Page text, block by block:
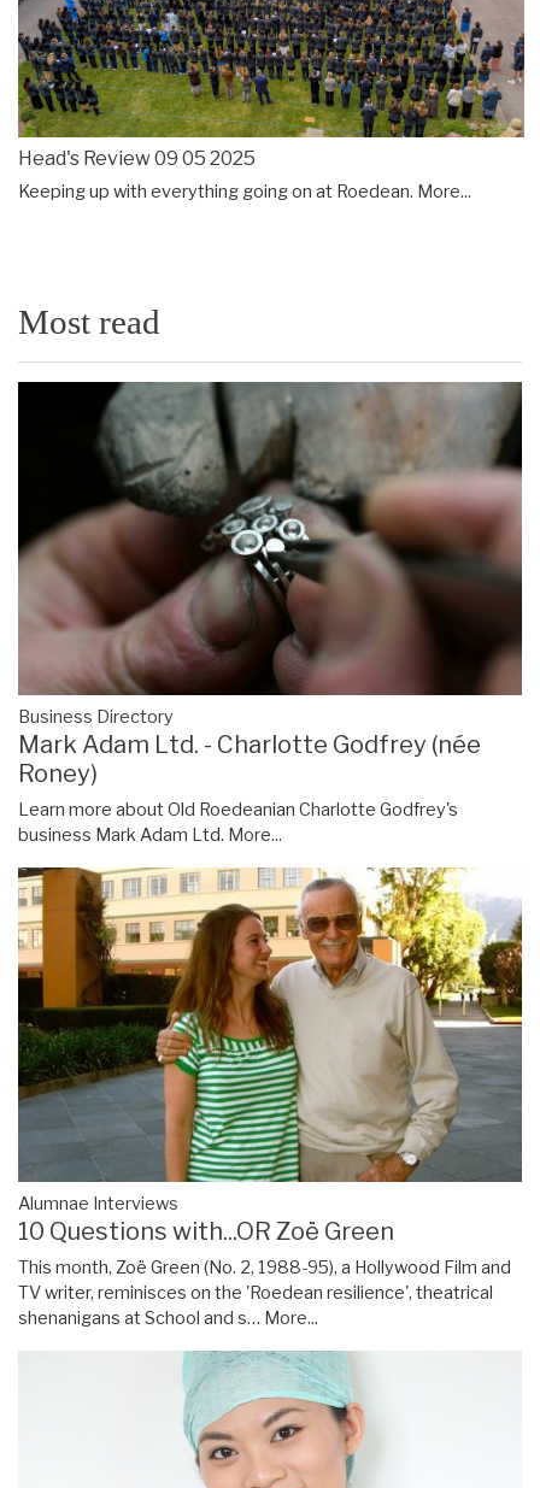
Head's Review 09 05 2025
Keeping up with everything going on at Roedean. More...
Most read
Business Directory
Mark Adam Ltd. - Charlotte Godfrey (née
Roney)
Learn more about Old Roedeanian Charlotte Godfrey's
business Mark Adam Ltd. More...
Alumnae Interviews
10 Questions with...OR Zoë Green
This month, Zoë Green (No. 2, 1988-95), a Hollywood Film and
TV writer, reminisces on the 'Roedean resilience', theatrical
shenanigans at School and s… More...